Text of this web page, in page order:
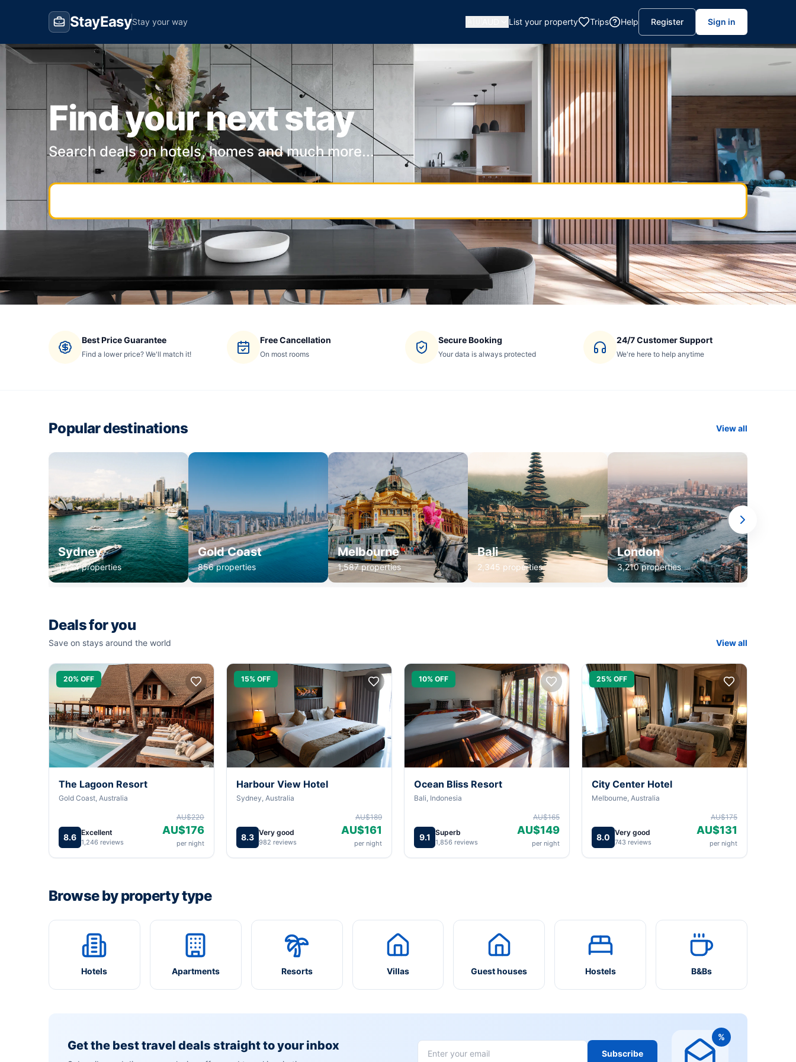
StayEasyStay your way List your property Trips Help Register Sign in
Find your next stay
Search deals on hotels, homes and much more...
Best Price Guarantee
Find a lower price? We'll match it!
Free Cancellation
On most rooms
Secure Booking
Your data is always protected
24/7 Customer Support
We're here to help anytime
Popular destinations View all
Sydney
1,234 properties
Gold Coast
856 properties
Melbourne
1,587 properties
Bali
2,345 properties
London
3,210 properties
Deals for you
Save on stays around the world View all
20% OFF
The Lagoon Resort
Gold Coast, Australia
8.6 Excellent
1,246 reviews
AU$220
AU$176
per night
15% OFF
Harbour View Hotel
Sydney, Australia
8.3 Very good
982 reviews
AU$189
AU$161
per night
10% OFF
Ocean Bliss Resort
Bali, Indonesia
9.1 Superb
1,856 reviews
AU$165
AU$149
per night
25% OFF
City Center Hotel
Melbourne, Australia
8.0 Very good
743 reviews
AU$175
AU$131
per night
Browse by property type
Hotels Apartments Resorts Villas Guest houses Hostels B&Bs
Get the best travel deals straight to your inbox
Subscribe
%